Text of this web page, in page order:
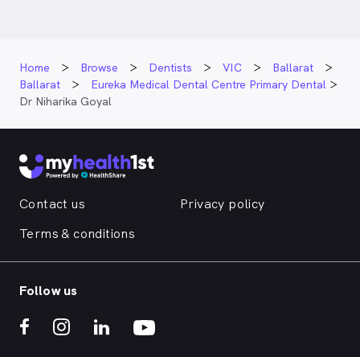
Home Browse Dentists VIC
Ballarat
Ballarat
Eureka Medical Dental Centre Primary Dental
Dr Niharika Goyal
Contact us
Privacy policy
Terms & conditions
Follow us